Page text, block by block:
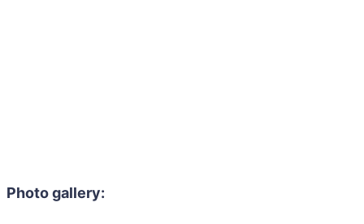
Photo gallery: